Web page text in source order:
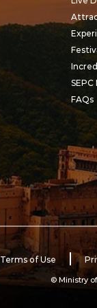
FAQs
Terms of Use
© Ministry